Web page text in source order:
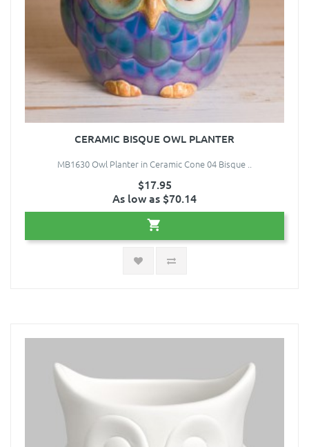
CERAMIC BISQUE OWL PLANTER
MB1630 Owl Planter in Ceramic Cone 04 Bisque ..
$17.95
As low as $70.14